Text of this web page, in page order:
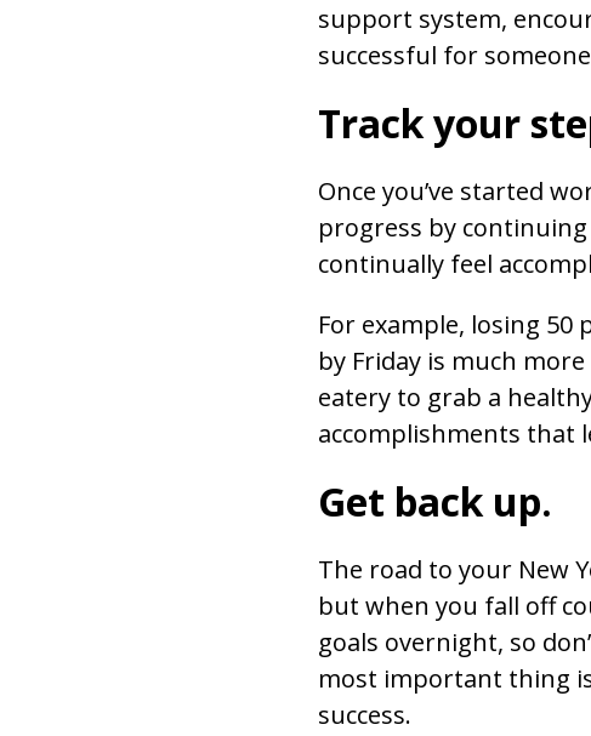
support system,
successful for someone
Track your
Once you’ve started
progress by
continually feel
For example, losing
by Friday is much
eatery to grab a
accomplishments that
Get back up.
The road to your New
but when you fall off
goals overnight, so
most important thing
success.